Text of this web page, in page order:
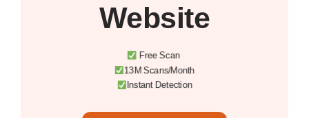
Website
Free Scan
13M Scans/Month
Instant Detection